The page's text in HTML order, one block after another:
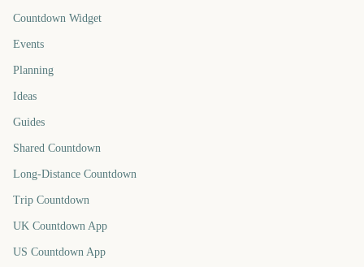
Countdown Widget
Events
Planning
Ideas
Guides
Shared Countdown
Long-Distance Countdown
Trip Countdown
UK Countdown App
US Countdown App